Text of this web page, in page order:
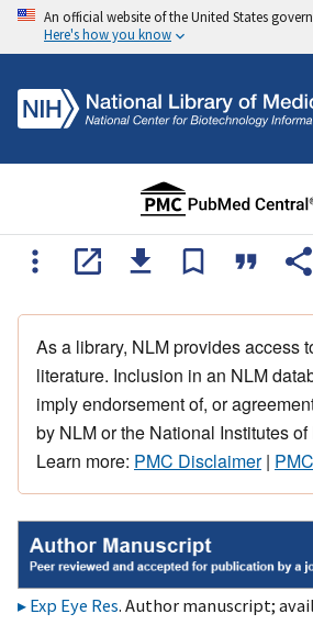
An official website of the United States
Here's how you know
As a library, NLM provides access
literature. Inclusion in an NLM
imply endorsement of, or
by NLM or the National Institutes of
Learn more: PMC Disclaimer|
Exp Eye Res. Author manuscript;